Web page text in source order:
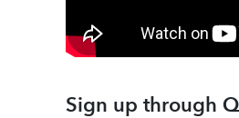
Sign up through